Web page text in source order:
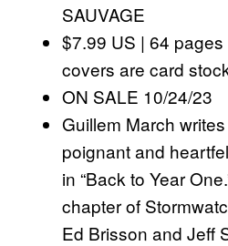
SAUVAGE
$7.99 US | 64
covers are card
ON SALE 10/24/23
Guillem March
poignant and
in “Back to Year
chapter of
Ed Brisson and Jeff